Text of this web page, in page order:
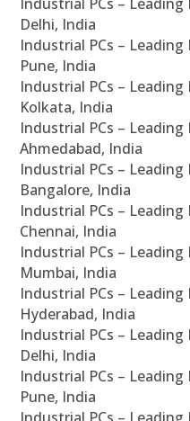
Delhi, India
Industrial PCs –
Pune, India
Industrial PCs –
Kolkata, India
Industrial PCs –
Ahmedabad, India
Industrial PCs –
Bangalore, India
Industrial PCs –
Chennai, India
Industrial PCs –
Mumbai, India
Industrial PCs –
Hyderabad, India
Industrial PCs –
Delhi, India
Industrial PCs –
Pune, India